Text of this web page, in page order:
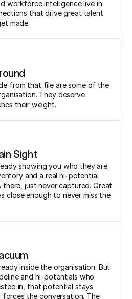
workforce intelligence live in
that drive great talent
made.
from that file are some of the
They deserve
their weight.
Sight
showing you who they are.
and a real hi-potential
there, just never captured. Great
close enough to never miss the
inside the organisation. But
and hi-potentials who
in, that potential stays
forces the conversation. The